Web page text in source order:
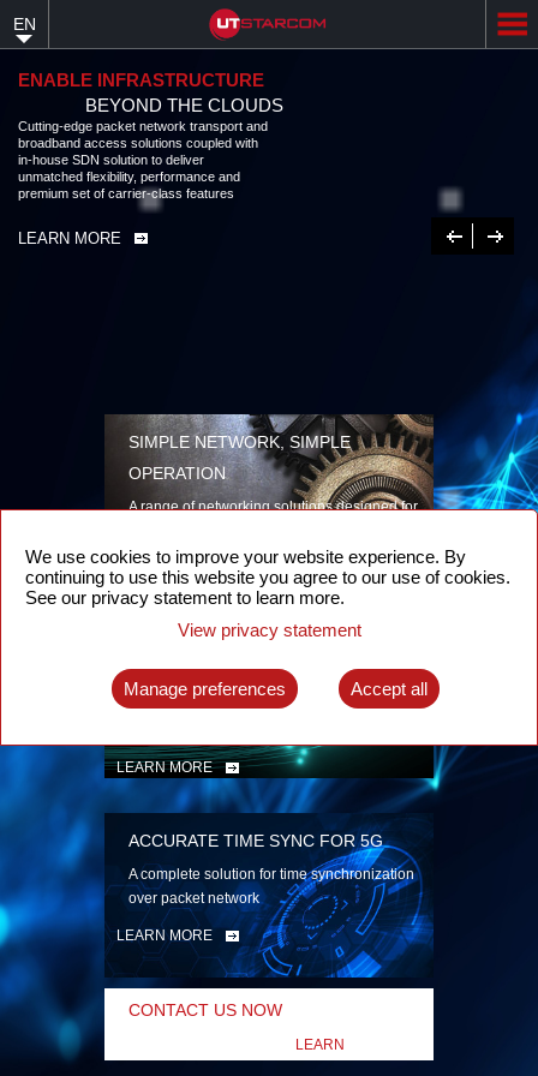
content
EN
ENABLE INFRASTRUCTURE
BEYOND THE CLOUDS
Cutting-edge packet network transport and broadband access solutions
coupled with in-house SDN solution to deliver unmatched flexibility,
performance and premium set of carrier-class features
LEARN MORE
Previous
Next
SIMPLE NETWORK, SIMPLE
OPERATION
A range of networking solutions designed for
security
LEARN MORE
INTELLIGENT PACKET OPTICAL
TRANSPORT
Advanced SDN-enabled Packet Optical
LEARN MORE
ACCURATE TIME SYNC FOR 5G
A complete solution for time synchronization
over packet network
LEARN MORE
CONTACT US NOW
LEARN
We use cookies to improve your website experience. By
continuing to use this website you agree to our use of cookies.
See our privacy statement to learn more.
View privacy statement
Manage preferences Accept all